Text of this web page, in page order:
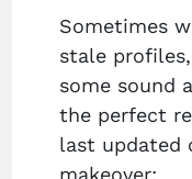
Sometimes
stale
some sound
the perfect
last updated
makeover: